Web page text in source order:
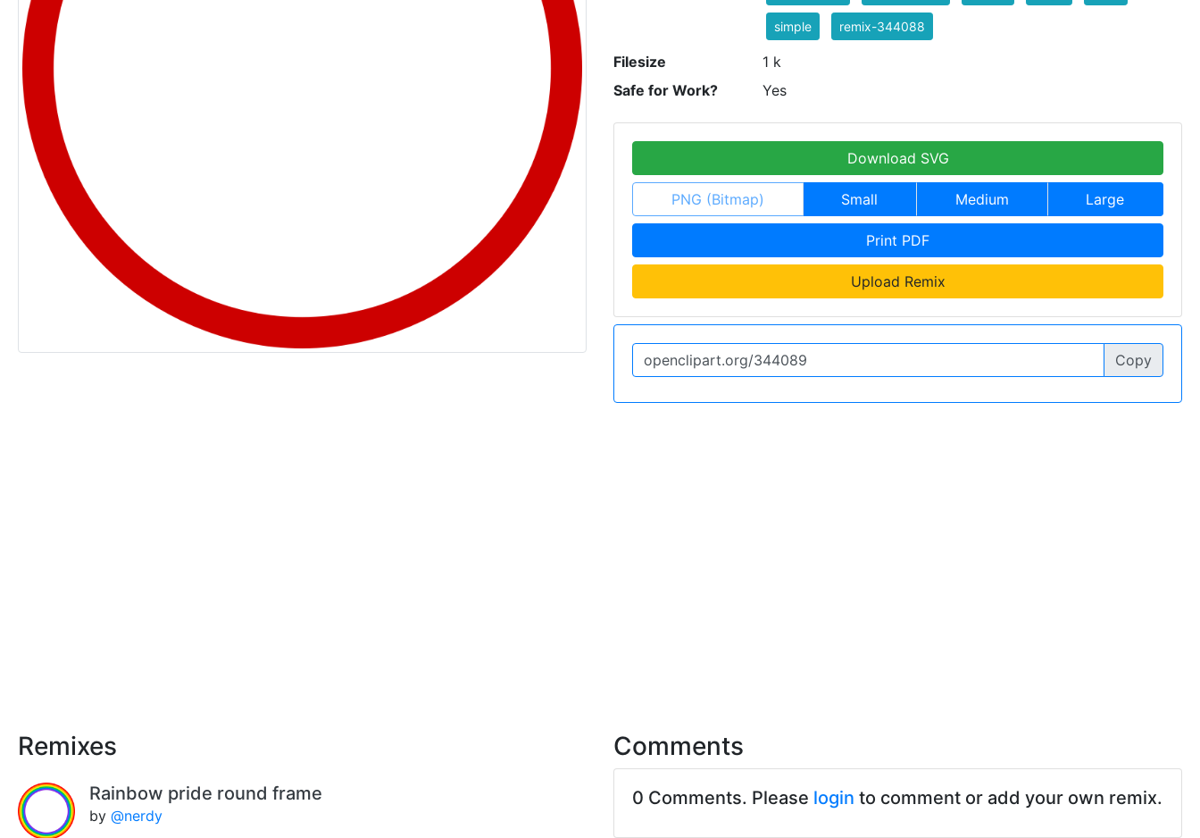
simple remix-344088
Filesize
1 k
Safe for Work?
Yes
Download SVG
PNG (Bitmap) Small Medium Large
Print PDF
Upload Remix
Copy
Remixes
Rainbow pride round frame
by @nerdy
Comments
0 Comments. Please login to comment or add your own remix.